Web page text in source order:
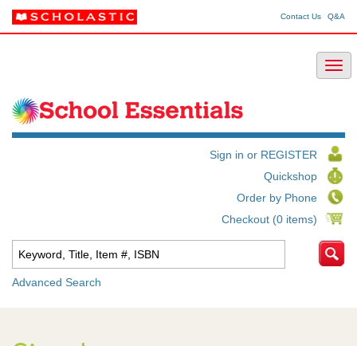
Q&A
Contact Us
Sign in or REGISTER
Quickshop
Order by Phone
Checkout (0 items)
Advanced Search